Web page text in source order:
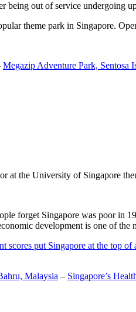
being out of service undergoing
theme park in Singapore.
Megazip Adventure Park, Sentosa
at the University of Singapore
forget Singapore was poor in
development is one of the
scores put Singapore at the top of
Malaysia – Singapore’s